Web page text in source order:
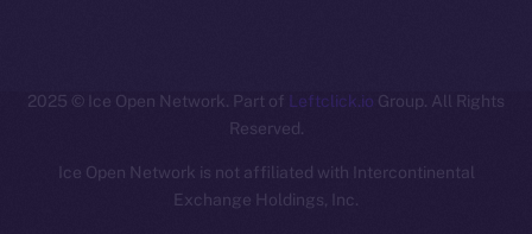
2025 © Ice Open Network. Part of Leftclick.io Group. All Rights
Reserved.
Ice Open Network is not affiliated with Intercontinental
Exchange Holdings, Inc.
Whitepaper